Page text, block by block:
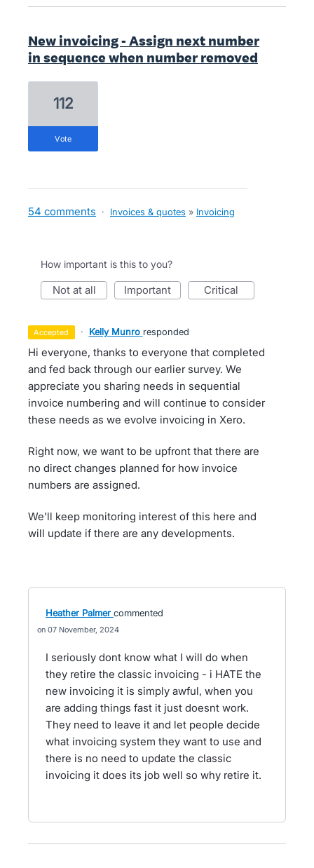
New invoicing - Assign next number
in sequence when number removed
112
vote
54 comments · Invoices & quotes » Invoicing
How important is this to you?
not at all important critical
accepted · Kelly Munro responded
Hi everyone, thanks to everyone that completed
and fed back through our earlier survey. We
appreciate you sharing needs in sequential
invoice numbering and will continue to consider
these needs as we evolve invoicing in Xero.
Right now, we want to be upfront that there are
no direct changes planned for how invoice
numbers are assigned.
We'll keep monitoring interest of this here and
will update if there are any developments.
Heather Palmer commented
07 November, 2024
I seriously dont know what I will do when
they retire the classic invoicing - i HATE the
new invoicing it is simply awful, when you
are adding things fast it just doesnt work.
They need to leave it and let people decide
what invoicing system they want to use and
there is no need to update the classic
invoicing it does its job well so why retire it.